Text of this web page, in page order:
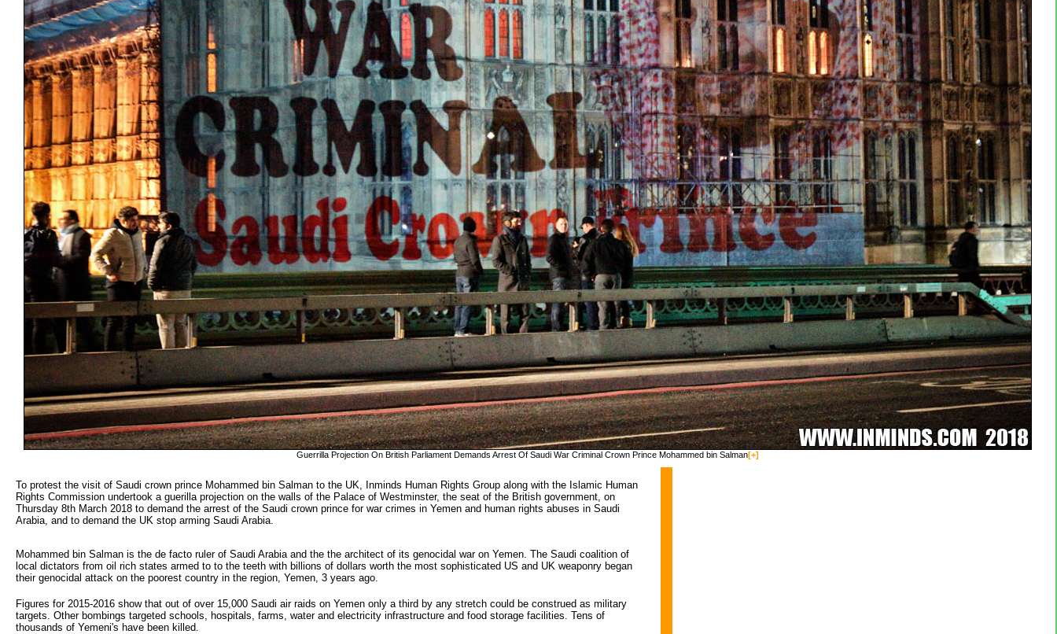
Guerrilla Projection On British Parliament Demands Arrest Of Saudi War Criminal Crown Prince Mohammed bin Salman[+]
To protest the visit of Saudi crown prince Mohammed bin Salman to the UK, Inminds Human Rights Group along with the Islamic Human
Rights Commission undertook a guerilla projection on the walls of the Palace of Westminster, the seat of the British government, on
Thursday 8th March 2018 to demand the arrest of the Saudi crown prince for war crimes in Yemen and human rights abuses in Saudi
Arabia, and to demand the UK stop arming Saudi Arabia.
Mohammed bin Salman is the de facto ruler of Saudi Arabia and the the architect of its genocidal war on Yemen. The Saudi coalition of
local dictators from oil rich states armed to to the teeth with billions of dollars worth the most sophisticated US and UK weaponry began
their genocidal attack on the poorest country in the region, Yemen, 3 years ago.
Figures for 2015-2016 show that out of over 15,000 Saudi air raids on Yemen only a third by any stretch could be construed as military
targets. Other bombings targeted schools, hospitals, farms, water and electricity infrastructure and food storage facilities. Tens of
thousands of Yemeni's have been killed.